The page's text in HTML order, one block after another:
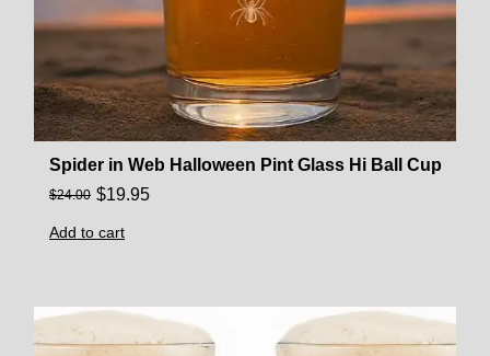
Spider in Web Halloween Pint Glass Hi Ball Cup
$24.00 $19.95
Add to cart